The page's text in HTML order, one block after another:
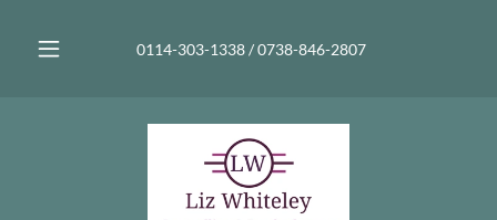
0114-303-1338/0738-846-2807